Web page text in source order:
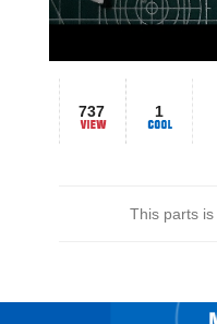
737 1
This parts